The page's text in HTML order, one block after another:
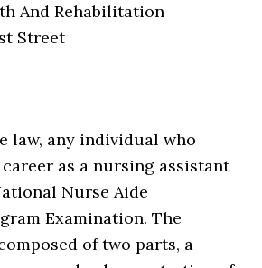
And Rehabilitation
Street
law, any individual who
as a nursing assistant
Nurse Aide
Examination. The
of two parts, a